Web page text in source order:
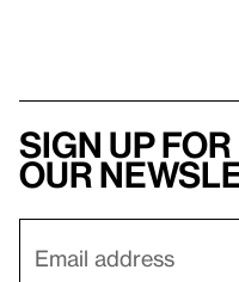
Sign up for
our